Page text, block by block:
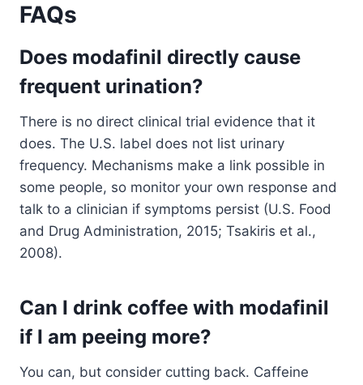
FAQs
Does modafinil directly cause
frequent urination?
There is no direct clinical trial evidence that it
does. The U.S. label does not list urinary
frequency. Mechanisms make a link possible in
some people, so monitor your own response and
talk to a clinician if symptoms persist (U.S. Food
and Drug Administration, 2015; Tsakiris et al.,
2008).
Can I drink coffee with modafinil
if I am peeing more?
You can, but consider cutting back. Caffeine